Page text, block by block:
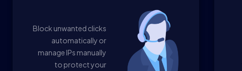
Block unwanted clicks
automatically or
manage IPs manually
to protect your